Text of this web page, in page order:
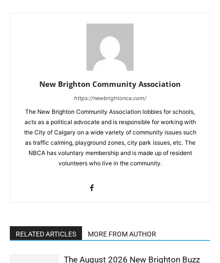
New Brighton Community Association
https://newbrightonca.com/
The New Brighton Community Association lobbies for schools,
acts as a political advocate and is responsible for working with
the City of Calgary on a wide variety of community issues such
as traffic calming, playground zones, city park issues, etc. The
NBCA has voluntary membership and is made up of resident
volunteers who live in the community.
RELATED ARTICLES MORE FROM AUTHOR
The August 2026 New Brighton Buzz